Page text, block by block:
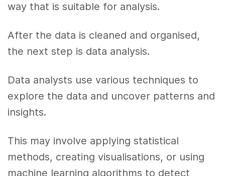
way that is suitable for analysis.
After the data is cleaned and organised,
the next step is data analysis.
Data analysts use various techniques to
explore the data and uncover patterns and
insights.
This may involve applying statistical
methods, creating visualisations, or using
machine learning algorithms to detect